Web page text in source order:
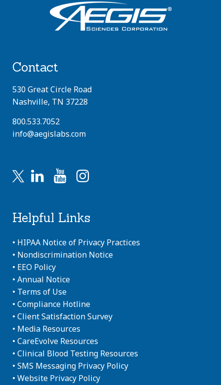
Contact
530 Great Circle Road
Nashville, TN 37228
800.533.7052
info@aegislabs.com
Helpful Links
• HIPAA Notice of Privacy Practices
• Nondiscrimination Notice
• EEO Policy
• Annual Notice
• Terms of Use
• Compliance Hotline
• Client Satisfaction Survey
• Media Resources
• CareEvolve Resources
• Clinical Blood Testing Resources
• SMS Messaging Privacy Policy
• Website Privacy Policy